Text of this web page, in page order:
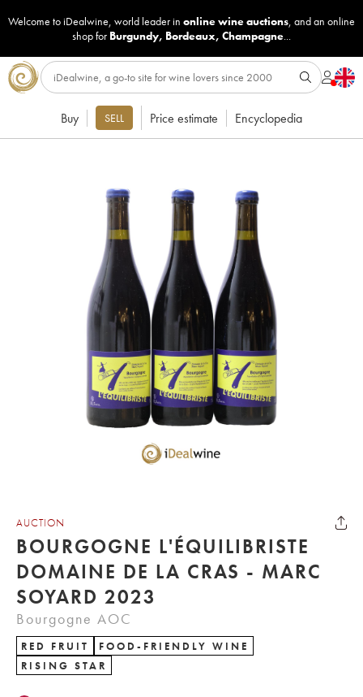
Welcome to iDealwine, world leader in online wine auctions, and an online
shop for Burgundy, Bordeaux, Champagne...
Buy SELL Price estimate Encyclopedia
AUCTION
BOURGOGNE L'ÉQUILIBRISTE
DOMAINE DE LA CRAS - MARC
SOYARD 2023
Bourgogne AOC
RED FRUIT
FOOD-FRIENDLY WINE
RISING STAR